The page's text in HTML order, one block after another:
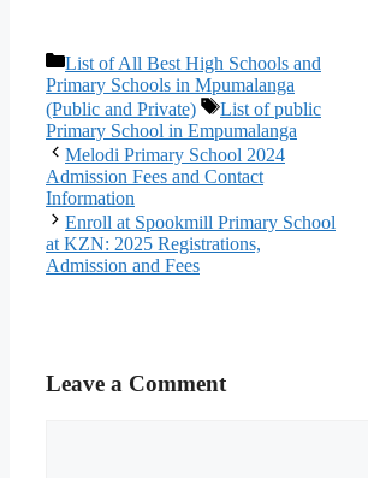
Categories
List of All Best High Schools and
Primary Schools in Mpumalanga
(Public and Private)
Tags
List of public
Primary School in Empumalanga
Melodi Primary School 2024
Admission Fees and Contact
Information
Enroll at Spookmill Primary School
at KZN: 2025 Registrations,
Admission and Fees
Leave a Comment